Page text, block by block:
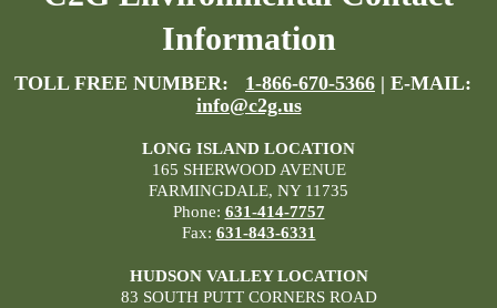
Information
TOLL FREE NUMBER: 1-866-670-5366 | E-MAIL:
info@c2g.us
LONG ISLAND LOCATION
165 SHERWOOD AVENUE
FARMINGDALE, NY 11735
Phone: 631-414-7757
Fax: 631-843-6331
HUDSON VALLEY LOCATION
83 SOUTH PUTT CORNERS ROAD